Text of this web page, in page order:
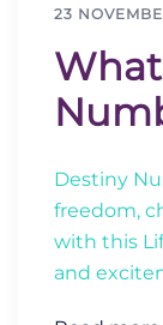
23
Destiny
freedom,
with this
and